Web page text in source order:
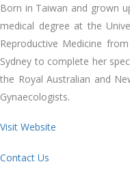
Born in Taiwan and grown
medical degree at the
Reproductive Medicine
Sydney to complete her
the Royal Australian and
Gynaecologists.
Visit Website
Contact Us